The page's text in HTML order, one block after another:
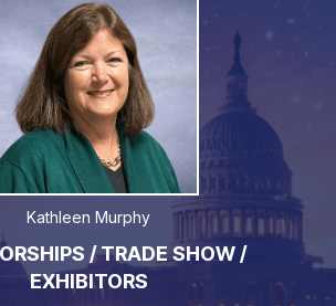
Kathleen Murphy
/ TRADE SHOW /
EXHIBITORS